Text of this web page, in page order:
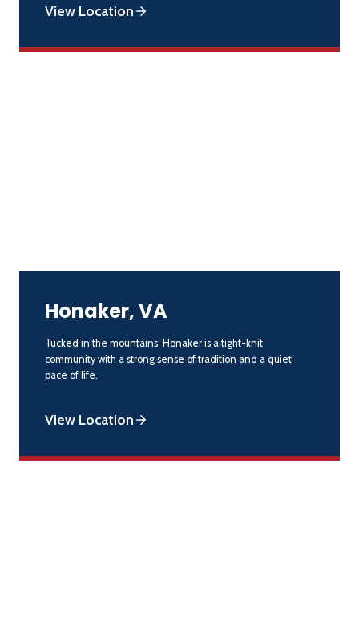
View Location
Honaker, VA
Tucked in the mountains, Honaker is a tight-knit
community with a strong sense of tradition and a quiet
pace of life.
View Location